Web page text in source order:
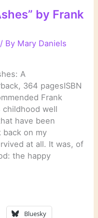
by Frank
/ By Mary Daniels
A
364 pagesISBN
Frank
childhood well
have been
back on my
at all. It was, of
the happy
Bluesky